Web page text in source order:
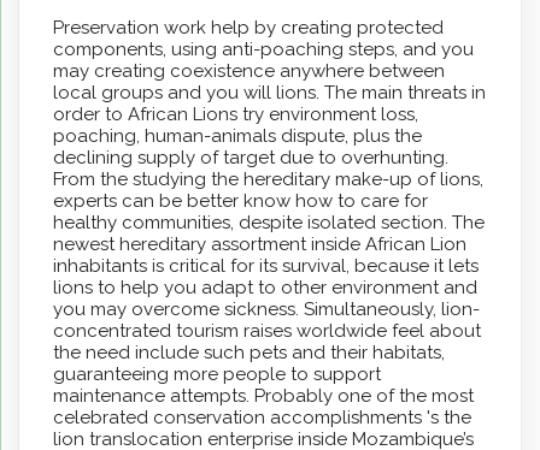
Preservation work help by creating protected
components, using anti-poaching steps, and you
may creating coexistence anywhere between
local groups and you will lions. The main threats in
order to African Lions try environment loss,
poaching, human-animals dispute, plus the
declining supply of target due to overhunting.
From the studying the hereditary make-up of lions,
experts can be better know how to care for
healthy communities, despite isolated section. The
newest hereditary assortment inside African Lion
inhabitants is critical for its survival, because it lets
lions to help you adapt to other environment and
you may overcome sickness. Simultaneously, lion-
concentrated tourism raises worldwide feel about
the need include such pets and their habitats,
guaranteeing more people to support
maintenance attempts. Probably one of the most
celebrated conservation accomplishments 's the
lion translocation enterprise inside Mozambique’s